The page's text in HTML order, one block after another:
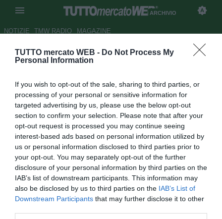
TUTTO mercato WEB - Do Not Process My
Personal Information
If you wish to opt-out of the sale, sharing to third parties, or
processing of your personal or sensitive information for
targeted advertising by us, please use the below opt-out
section to confirm your selection. Please note that after your
opt-out request is processed you may continue seeing
interest-based ads based on personal information utilized by
us or personal information disclosed to third parties prior to
your opt-out. You may separately opt-out of the further
disclosure of your personal information by third parties on the
IAB’s list of downstream participants. This information may
also be disclosed by us to third parties on the IAB’s List of
Downstream Participants that may further disclose it to other
ARCHIVIO
NOTIZIE TMW RADIO MAGAZINE
Napoli, Reina: "Buon punto,
C'era"
Autore Pierpaolo Matrone
21.09.2016 22:44
2016
vedi letture